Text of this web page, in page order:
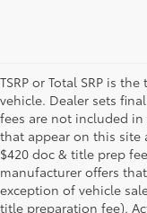
TSRP or Total SRP is
vehicle. Dealer sets
fees are not included
that appear on this site
$420 doc & title prep
manufacturer offers
exception of vehicle
title preparation fee).